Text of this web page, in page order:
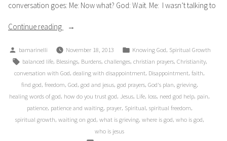
conversation goes: Me: Now what? God: Wait. Me: I wasn’t talking to
Continue reading “Disappointment”
Posted
by
bamarinelli November 18, 2013
Posted
in
Knowing God, Spiritual Growth
Tags:
balanced life, Blessings, Burdens, challenges, christian prayers, Christianity,
conversation with God, dealing with disappointment, Disappointment, faith,
find god, freedom, God, god and jesus, god prayers, God's plan, grieving,
healing words of god, how do you trust god, Jesus, Life, loss, need god help, pain,
patience, patience and waiting, prayer, Spiritual, spiritual freedom,
spiritual growth, waiting on god, what is grieving, where is god, who is god,
who is jesus